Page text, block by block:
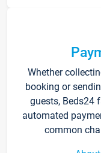
Whether
booking or
guests, Beds24
automated
common